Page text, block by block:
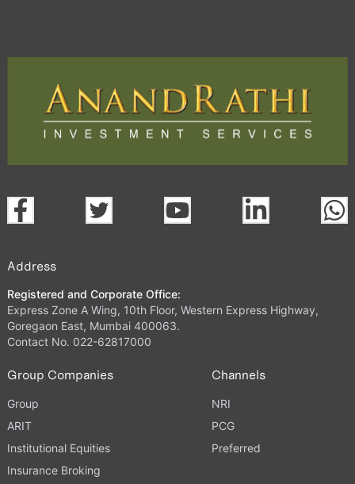
Address
Registered and Corporate Office:
Express Zone A Wing, 10th Floor, Western Express Highway,
Goregaon East, Mumbai 400063.
Contact No. 022-62817000
Group Companies
Group
ARIT
Institutional Equities
Insurance Broking
Channels
NRI
PCG
Preferred